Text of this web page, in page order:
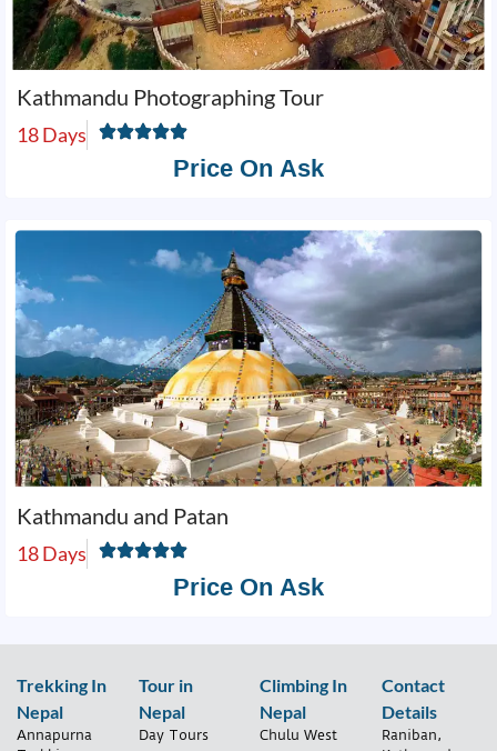
Kathmandu Photographing Tour
18 Days
Price On Ask
Kathmandu and Patan
18 Days
Price On Ask
Trekking In
Nepal
Annapurna
Tour in
Nepal
Day Tours
Climbing In
Nepal
Chulu West
Contact
Details
Raniban,